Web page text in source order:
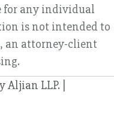
for any individual
is not intended to
an attorney-client
LLP. |